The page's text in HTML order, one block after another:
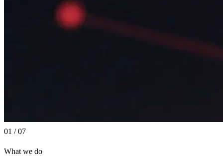
01 / 07
What we do